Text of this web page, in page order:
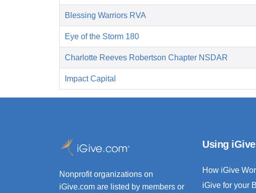
Blessing Warriors RVA
Eye of the Storm 180
Charlotte Reeves Robertson Chapter NSDAR
Impact Capital
Nonprofit organizations on
iGive.com are listed by members or
Using iGive
How iGive
iGive for your